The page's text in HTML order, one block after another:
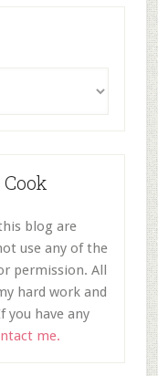
blog are
use any of the
permission. All
hard work and
you have any
me.